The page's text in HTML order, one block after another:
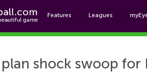
Features Leagues
shock swoop for